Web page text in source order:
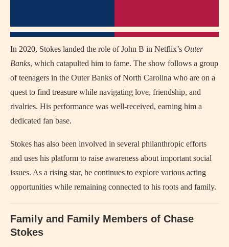
In 2020, Stokes landed the role of John B in Netflix’s Outer
Banks, which catapulted him to fame. The show follows a group
of teenagers in the Outer Banks of North Carolina who are on a
quest to find treasure while navigating love, friendship, and
rivalries. His performance was well-received, earning him a
dedicated fan base.
Stokes has also been involved in several philanthropic efforts
and uses his platform to raise awareness about important social
issues. As a rising star, he continues to explore various acting
opportunities while remaining connected to his roots and family.
Family and Family Members of Chase
Stokes